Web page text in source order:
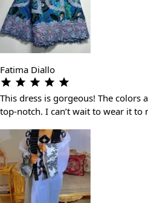
Fatima Diallo
This dress is gorgeous! The colors
top-notch. I can’t wait to wear it to